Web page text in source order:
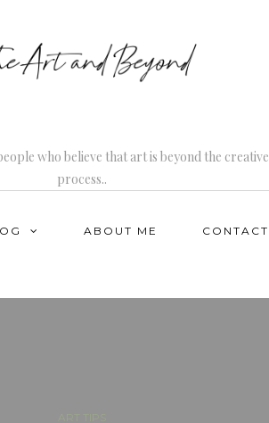
who believe that art is beyond the creative
process..
ABOUT ME CONTACT